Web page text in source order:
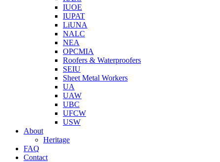
IUOE
IUPAT
LiUNA
NALC
NEA
OPCMIA
Roofers & Waterproofers
SEIU
Sheet Metal Workers
UA
UAW
UBC
UFCW
USW
About
Heritage
FAQ
Contact